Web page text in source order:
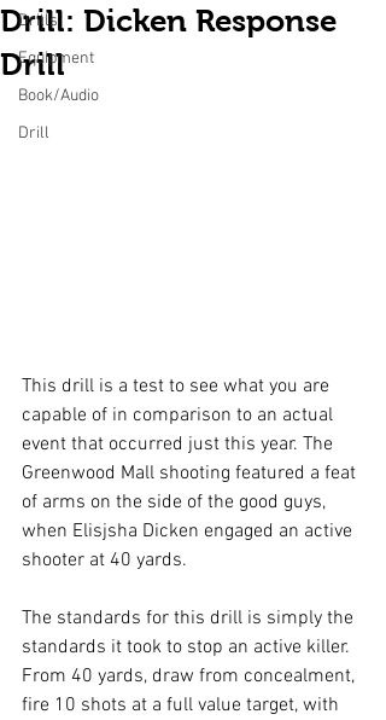
Drills
Equipment
Book/Audio
Drill
Drill: Dicken Response
Drill
This drill is a test to see what you are
capable of in comparison to an actual
event that occurred just this year. The
Greenwood Mall shooting featured a feat
of arms on the side of the good guys,
when Elisjsha Dicken engaged an active
shooter at 40 yards.
The standards for this drill is simply the
standards it took to stop an active killer.
From 40 yards, draw from concealment,
fire 10 shots at a full value target, with